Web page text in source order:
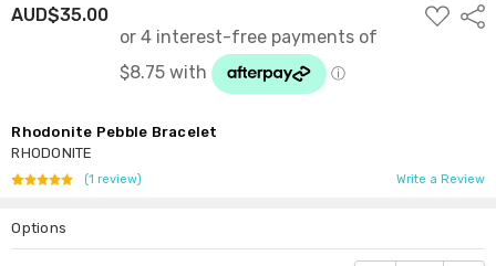
AUD$35.00
ADD
TO
Rhodonite Pebble Bracelet
RHODONITE
(1 review) Write a Review
Options